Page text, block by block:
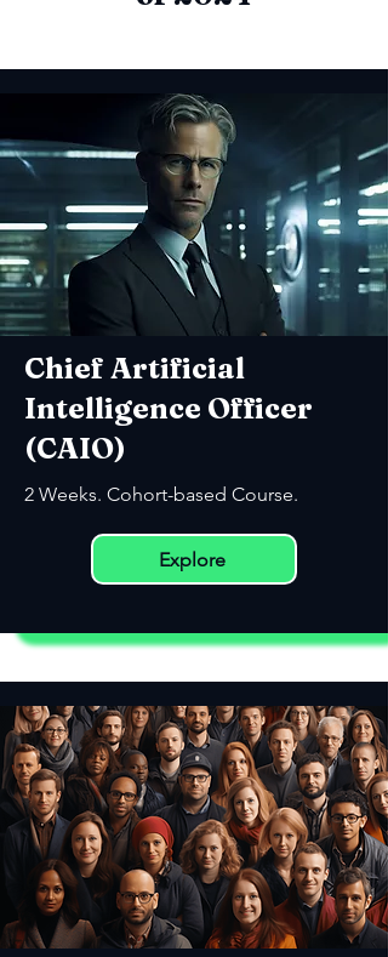
Chief Artificial
Intelligence Officer
(CAIO)
2 Weeks. Cohort-based Course.
Explore